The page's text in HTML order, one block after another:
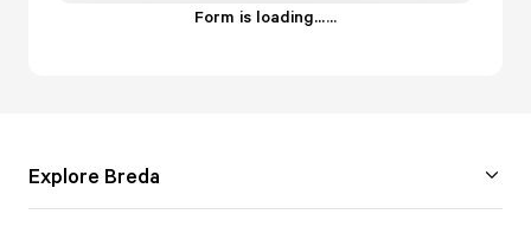
Form is loading......
Explore Breda